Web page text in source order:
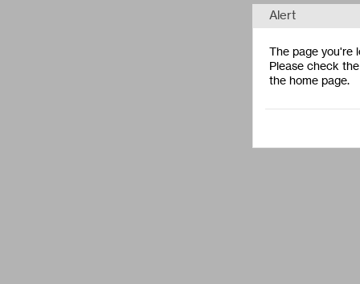
Alert
The page you're
Please check
the home page.